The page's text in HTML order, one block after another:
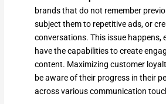
brands that do not remember
subject them to repetitive ads, or
conversations. This issue happens,
have the capabilities to create
content. Maximizing customer
be aware of their progress in their
across various communication